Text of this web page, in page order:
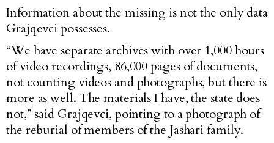
Information about the missing is not the only data
Grajqevci possesses.
“We have separate archives with over 1,000 hours
of video recordings, 86,000 pages of documents,
not counting videos and photographs, but there is
more as well. The materials I have, the state does
not,” said Grajqevci, pointing to a photograph of
the reburial of members of the Jashari family.